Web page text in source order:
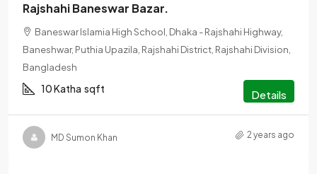
Rajshahi Baneswar Bazar.
Baneswar Islamia High School, Dhaka - Rajshahi Highway,
Baneshwar, Puthia Upazila, Rajshahi District, Rajshahi Division,
Bangladesh
10 Katha sqft Details
MD Sumon Khan 2 years ago